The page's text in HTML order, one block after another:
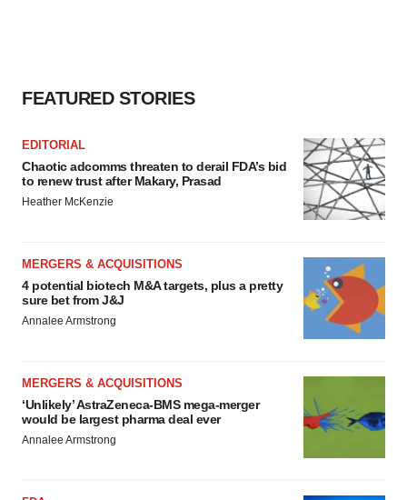
FEATURED STORIES
EDITORIAL
Chaotic adcomms threaten to derail FDA’s bid
to renew trust after Makary, Prasad
Heather McKenzie
MERGERS & ACQUISITIONS
4 potential biotech M&A targets, plus a pretty
sure bet from J&J
Annalee Armstrong
MERGERS & ACQUISITIONS
‘Unlikely’ AstraZeneca-BMS mega-merger
would be largest pharma deal ever
Annalee Armstrong